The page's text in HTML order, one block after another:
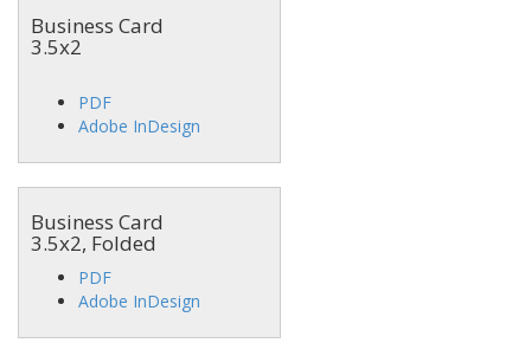
Business Card
3.5x2
PDF
Adobe InDesign
Business Card
3.5x2, Folded
PDF
Adobe InDesign